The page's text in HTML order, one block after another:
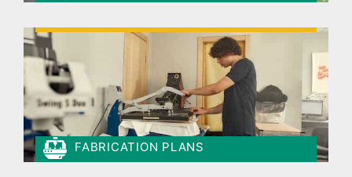
FABRICATION PLANS